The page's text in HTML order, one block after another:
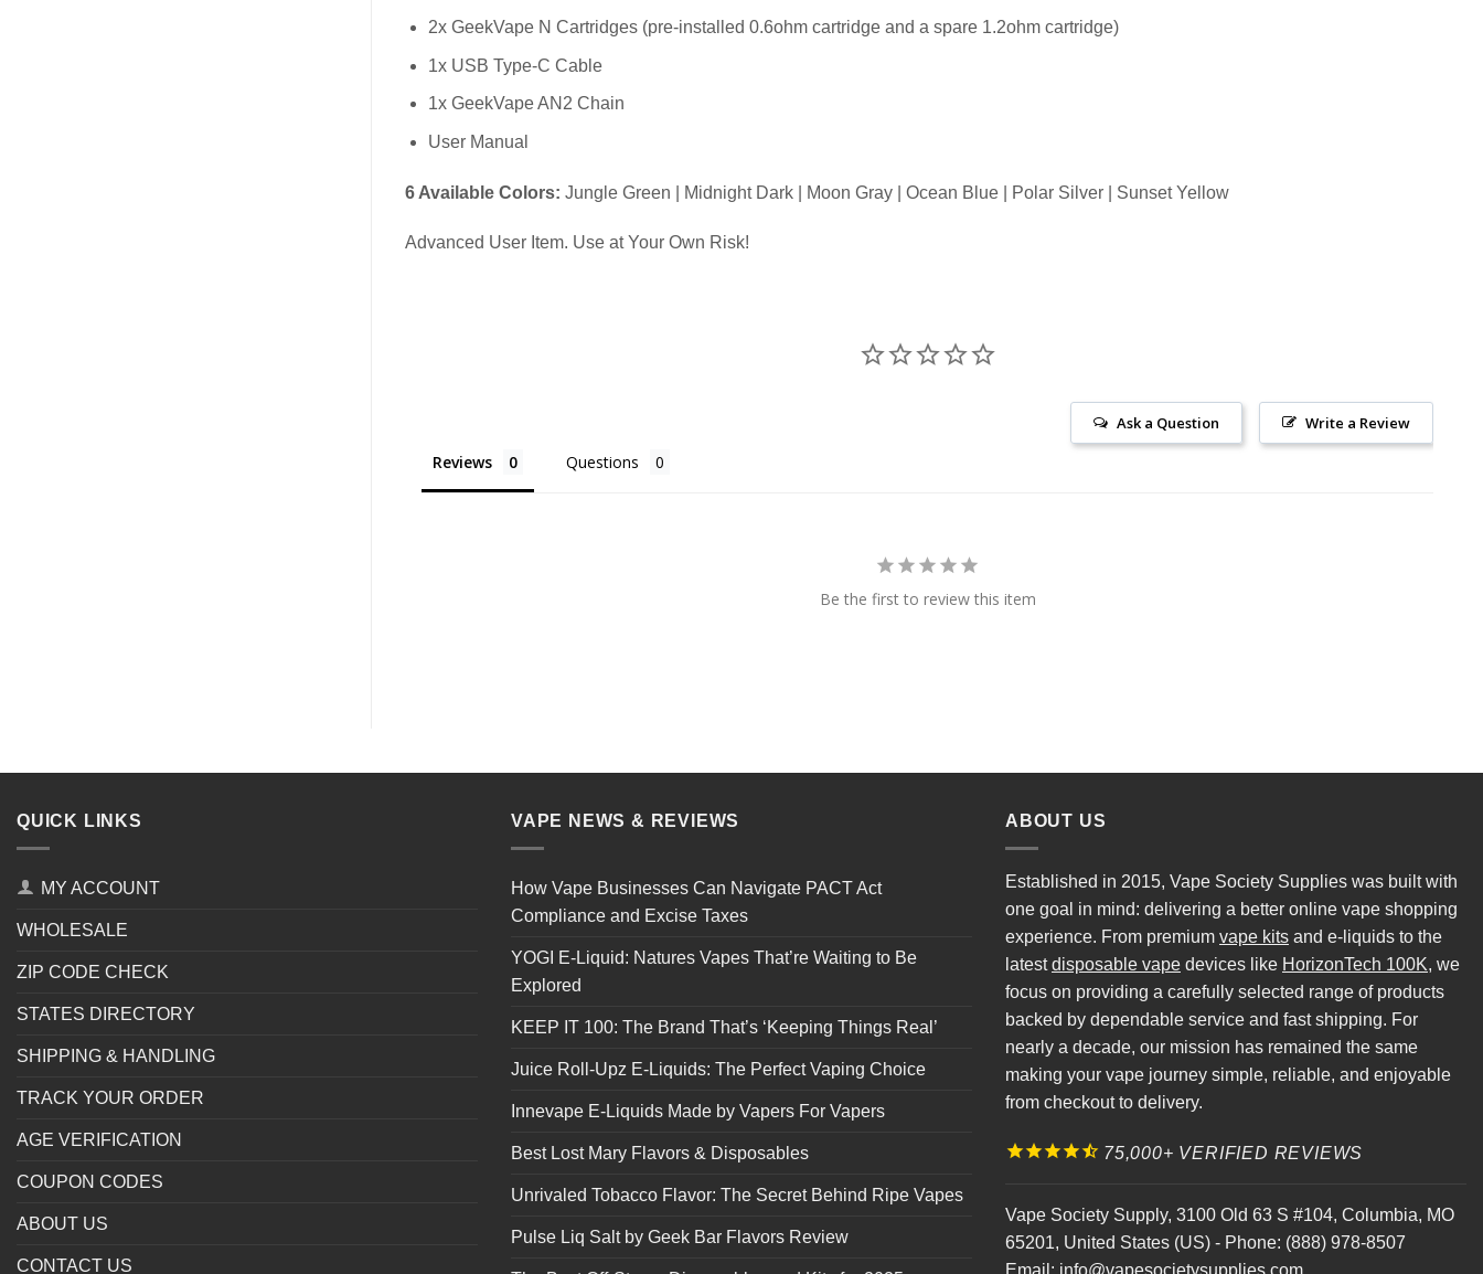
2x GeekVape N Cartridges (pre-installed 0.6ohm cartridge and a spare 1.2ohm cartridge)
1x USB Type-C Cable
1x GeekVape AN2 Chain
User Manual
6 Available Colors: Jungle Green | Midnight Dark | Moon Gray | Ocean Blue | Polar Silver | Sunset Yellow
Advanced User Item. Use at Your Own Risk!
Write a Review
Ask a Question
Reviews Questions
Be the first to review this item
QUICK LINKS
MY ACCOUNT
WHOLESALE
ZIP CODE CHECK
STATES DIRECTORY
SHIPPING & HANDLING
TRACK YOUR ORDER
AGE VERIFICATION
COUPON CODES
ABOUT US
CONTACT US
VAPE NEWS & REVIEWS
How Vape Businesses Can Navigate PACT Act
Compliance and Excise Taxes
YOGI E-Liquid: Natures Vapes That’re Waiting to Be
Explored
KEEP IT 100: The Brand That’s ‘Keeping Things Real’
Juice Roll-Upz E-Liquids: The Perfect Vaping Choice
Innevape E-Liquids Made by Vapers For Vapers
Best Lost Mary Flavors & Disposables
Unrivaled Tobacco Flavor: The Secret Behind Ripe Vapes
Pulse Liq Salt by Geek Bar Flavors Review
ABOUT US
Established in 2015, Vape Society Supplies was built with
one goal in mind: delivering a better online vape shopping
experience. From premium vape kits and e-liquids to the
latestdisposable vape devices like HorizonTech 100K, we
focus on providing a carefully selected range of products
backed by dependable service and fast shipping. For
nearly a decade, our mission has remained the same
making your vape journey simple, reliable, and enjoyable
from checkout to delivery.
75,000+ VERIFIED REVIEWS
Vape Society Supply, 3100 Old 63 S #104, Columbia, MO
65201, United States (US) - Phone: (888) 978-8507
Email: info@vapesocietysupplies.com